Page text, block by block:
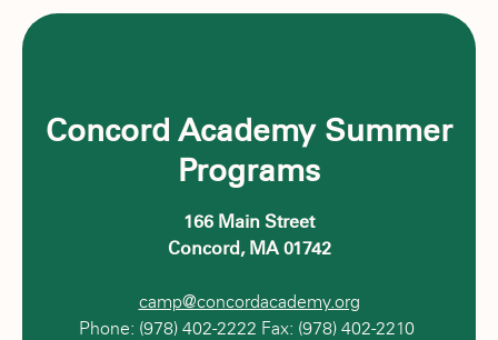
Concord Academy Summer
Programs
166 Main Street
Concord, MA 01742
camp@concordacademy.org
Phone: (978) 402-2222 Fax: (978) 402-2210